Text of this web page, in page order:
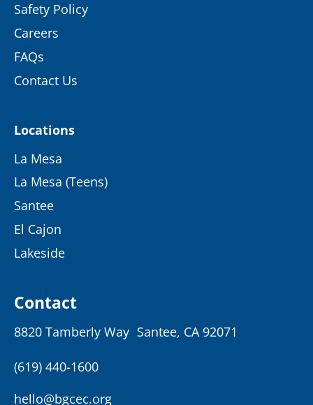
Safety Policy
Careers
FAQs
Contact Us
Locations
La Mesa
La Mesa (Teens)
Santee
El Cajon
Lakeside
Contact
8820 Tamberly Way Santee, CA 92071
(619) 440-1600
hello@bgcec.org